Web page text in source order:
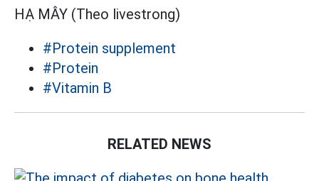
HẠ MÂY (Theo livestrong)
#Protein supplement
#Protein
#Vitamin B
RELATED NEWS